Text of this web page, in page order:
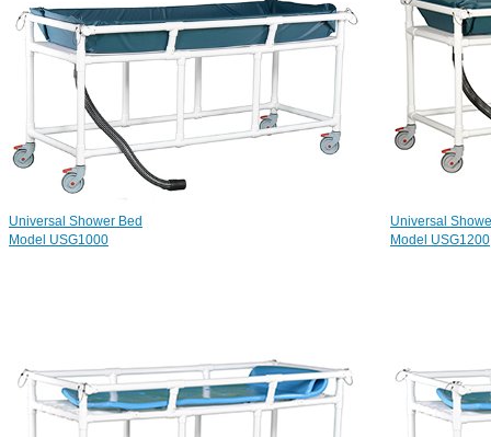
Universal Shower Bed
Model USG1000
Universal
Model USG1200